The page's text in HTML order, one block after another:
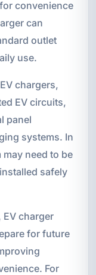
convenience
can
outlet
use.
chargers,
EV circuits,
panel
systems. In
need to be
safely
charger
for future
For